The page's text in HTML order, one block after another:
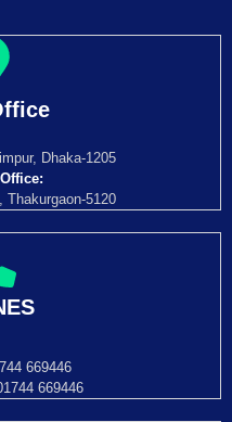
Dhaka-1205
Thakurgaon-5120
669446
669446